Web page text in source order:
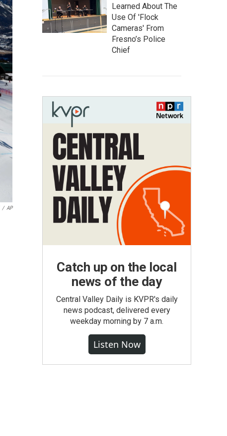
/ AP
Learned About The
Use Of 'Flock
Cameras' From
Fresno’s Police
Chief
Catch up on the local
news of the day
Central Valley Daily is KVPR's daily
news podcast, delivered every
weekday morning by 7 a.m.
Listen Now